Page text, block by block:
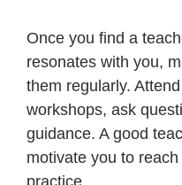
Once you find a
resonates with you,
them regularly.
workshops, ask
guidance. A good
motivate you to
practice.